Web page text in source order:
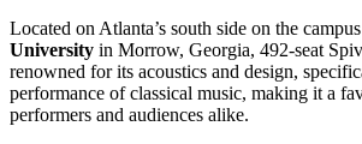
Located on Atlanta’s south side on the
University in Morrow, Georgia, 492-seat
renowned for its acoustics and design,
performance of classical music, making it a
performers and audiences alike.